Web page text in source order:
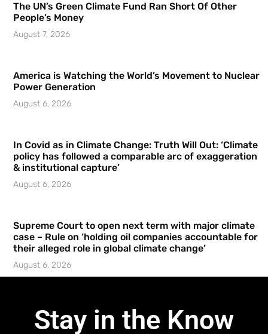
The UN’s Green Climate Fund Ran Short Of Other
People’s Money
August 7, 2026
America is Watching the World’s Movement to Nuclear
Power Generation
August 6, 2026
In Covid as in Climate Change: Truth Will Out: ‘Climate
policy has followed a comparable arc of exaggeration
& institutional capture’
August 6, 2026
Supreme Court to open next term with major climate
case – Rule on ‘holding oil companies accountable for
their alleged role in global climate change’
August 6, 2026
Stay in the Know